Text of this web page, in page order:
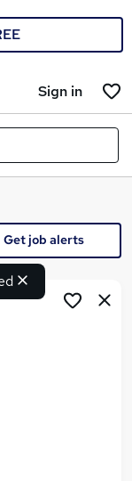
Sign in
Get job alerts